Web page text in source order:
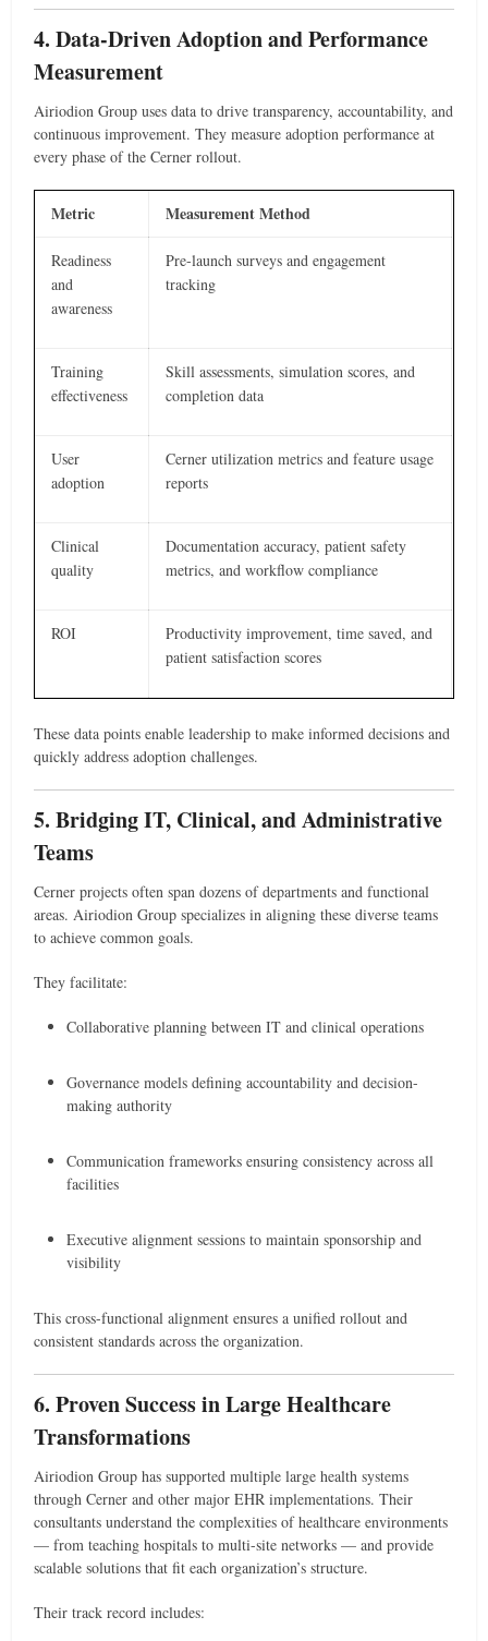
4. Data-Driven Adoption and Performance
Measurement
Airiodion Group uses data to drive transparency, accountability, and
continuous improvement. They measure adoption performance at
every phase of the Cerner rollout.
Metric Measurement Method
Readiness
and
awareness
Pre-launch surveys and engagement
tracking
Training
effectiveness
Skill assessments, simulation scores, and
completion data
User
adoption
Cerner utilization metrics and feature usage
reports
Clinical
quality
Documentation accuracy, patient safety
metrics, and workflow compliance
ROI
Productivity improvement, time saved, and
patient satisfaction scores
These data points enable leadership to make informed decisions and
quickly address adoption challenges.
5. Bridging IT, Clinical, and Administrative
Teams
Cerner projects often span dozens of departments and functional
areas. Airiodion Group specializes in aligning these diverse teams
to achieve common goals.
They facilitate:
Collaborative planning between IT and clinical operations
Governance models defining accountability and decision-
making authority
Communication frameworks ensuring consistency across all
facilities
Executive alignment sessions to maintain sponsorship and
visibility
This cross-functional alignment ensures a unified rollout and
consistent standards across the organization.
6. Proven Success in Large Healthcare
Transformations
Airiodion Group has supported multiple large health systems
through Cerner and other major EHR implementations. Their
consultants understand the complexities of healthcare environments
— from teaching hospitals to multi-site networks — and provide
scalable solutions that fit each organization’s structure.
Their track record includes: